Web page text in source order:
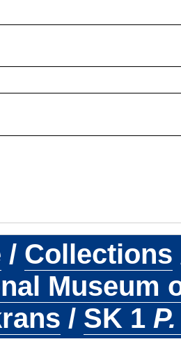
/ Collections
Museum
/ SK 1